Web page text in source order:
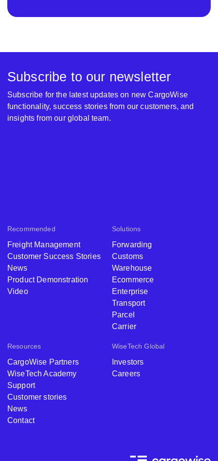
Recommended
Freight Management
Customer Success Stories
News
Product Demonstration
Video
Solutions
Forwarding
Customs
Warehouse
Ecommerce
Enterprise
Transport
Parcel
Carrier
Resources
CargoWise Partners
WiseTech Academy
Support
Customer stories
News
Contact
WiseTech Global
Investors
Careers
Subscribe to our newsletter
Subscribe for the latest updates on new CargoWise
functionality, success stories from our customers, and
insights from our global team.